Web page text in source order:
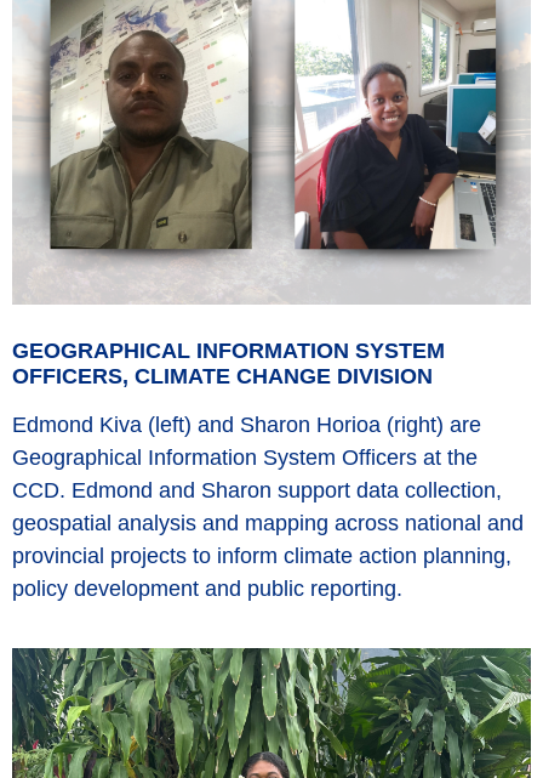
GEOGRAPHICAL INFORMATION SYSTEM
OFFICERS, CLIMATE CHANGE DIVISION
Edmond Kiva (left) and Sharon Horioa (right) are
Geographical Information System Officers at the
CCD. Edmond and Sharon support data collection,
geospatial analysis and mapping across national and
provincial projects to inform climate action planning,
policy development and public reporting.